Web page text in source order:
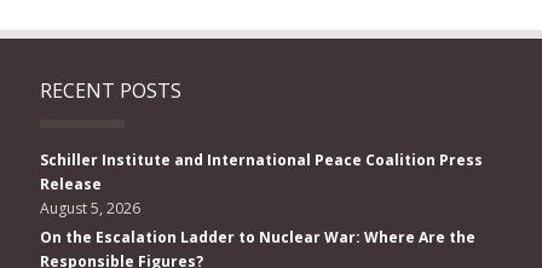
RECENT POSTS
Schiller Institute and International Peace Coalition Press
Release
August 5, 2026
On the Escalation Ladder to Nuclear War: Where Are the
Responsible Figures?